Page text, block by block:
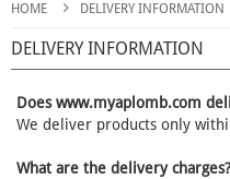
HOME DELIVERY INFORMATION
DELIVERY INFORMATION
Does www.myaplomb.com
We deliver products only
What are the delivery charges?